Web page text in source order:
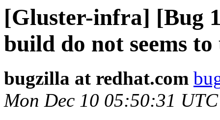
[Gluster-infra] [Bug
build do not seems
bugzilla at redhat.com
Mon Dec 10 05:50:31